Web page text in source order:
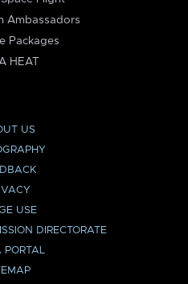
Ambassadors
Packages
HEAT
US
USE
DIRECTORATE